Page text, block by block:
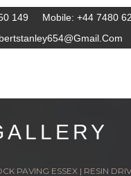
149 Mobile: +44 7480
PAVING ESSEX | RESIN